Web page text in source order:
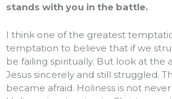
stands with you in the battle.
I think one of the greatest
temptation to believe that if we
be failing spiritually. But look at the
Jesus sincerely and still struggled.
became afraid. Holiness is not